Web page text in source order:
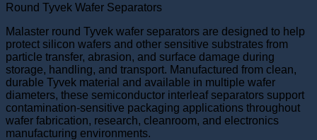
Round Tyvek Wafer Separators
Malaster round Tyvek wafer separators are designed to help
protect silicon wafers and other sensitive substrates from
particle transfer, abrasion, and surface damage during
storage, handling, and transport. Manufactured from clean,
durable Tyvek material and available in multiple wafer
diameters, these semiconductor interleaf separators support
contamination-sensitive packaging applications throughout
wafer fabrication, research, cleanroom, and electronics
manufacturing environments.